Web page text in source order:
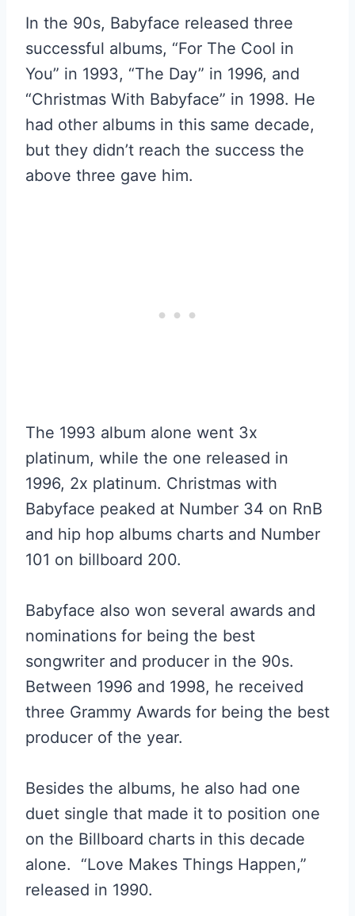
In the 90s, Babyface released three
successful albums, “For The Cool in
You” in 1993, “The Day” in 1996, and
“Christmas With Babyface” in 1998. He
had other albums in this same decade,
but they didn’t reach the success the
above three gave him.
The 1993 album alone went 3x
platinum, while the one released in
1996, 2x platinum. Christmas with
Babyface peaked at Number 34 on RnB
and hip hop albums charts and Number
101 on billboard 200.
Babyface also won several awards and
nominations for being the best
songwriter and producer in the 90s.
Between 1996 and 1998, he received
three Grammy Awards for being the best
producer of the year.
Besides the albums, he also had one
duet single that made it to position one
on the Billboard charts in this decade
alone. “Love Makes Things Happen,”
released in 1990.